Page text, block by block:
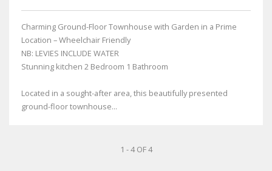
Charming Ground-Floor Townhouse with Garden in a Prime
Location – Wheelchair Friendly
NB: LEVIES INCLUDE WATER
Stunning kitchen 2 Bedroom 1 Bathroom
Located in a sought-after area, this beautifully presented
ground-floor townhouse...
1 - 4 OF 4